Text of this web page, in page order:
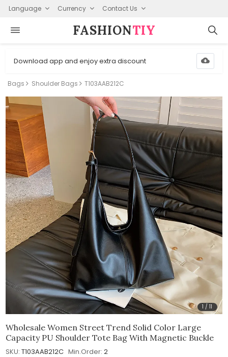
Language Currency Contact Us
FASHION⁠TIY
Download app and enjoy extra discount
Bags Shoulder Bags T103AAB212C
1 /11
Wholesale Women Street Trend Solid Color Large
Capacity PU Shoulder Tote Bag With Magnetic Buckle
SKU: T103AAB212C Min.Order: 2